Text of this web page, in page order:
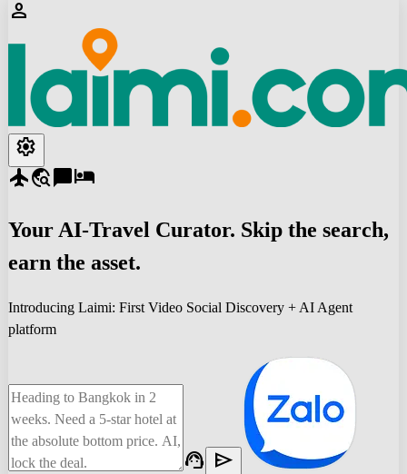
person
settings
flighttravel_explorechat_bubblehotel
Your AI-Travel Curator. Skip the search,
earn the asset.
Introducing Laimi: First Video Social Discovery + AI Agent
platform
support_agent send